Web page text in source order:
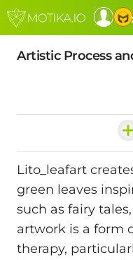
Artistic Process
Lito_leafart
green leaves
such as fairy
artwork is a form
therapy,